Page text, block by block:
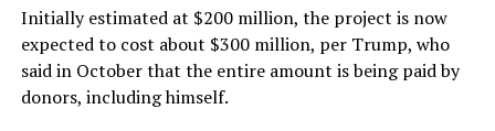
Initially estimated at $200 million, the project is now
expected to cost about $300 million, per Trump, who
said in October that the entire amount is being paid by
donors, including himself.